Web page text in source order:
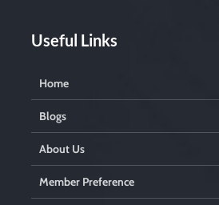
d
p
t
y
.
Useful Links
Home
Blogs
About Us
Member Preference